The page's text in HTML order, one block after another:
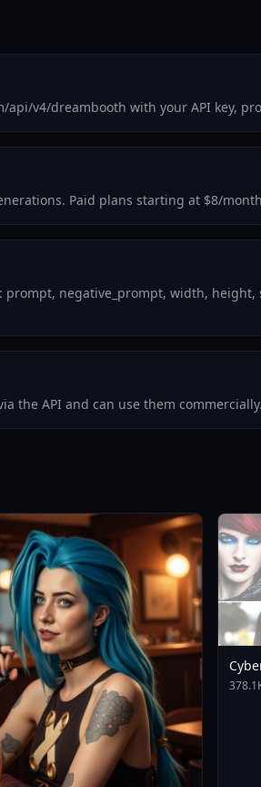
v4/dreambooth with your API key,
Paid plans starting at $8/
negative_prompt, width,
the API and can use them commercially.